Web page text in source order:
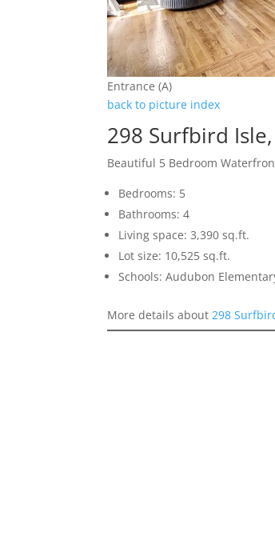
Entrance (A)
back to picture index
298 Surfbird
Beautiful 5 Bedroom
Bedrooms: 5
Bathrooms: 4
Living space: 3,390 sq.ft.
Lot size: 10,525 sq.ft.
Schools: Audubon
More details about298